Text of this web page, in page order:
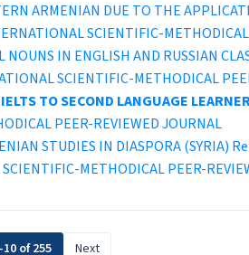
ARMENIAN DUE TO THE
SCIENTIFIC-
IN ENGLISH AND RUSSIAN
SCIENTIFIC-METHODICAL
TO SECOND LANGUAGE
PEER-REVIEWED JOURNAL
STUDIES IN DIASPORA (SYRIA)
METHODICAL PEER-
10 of 255 Next